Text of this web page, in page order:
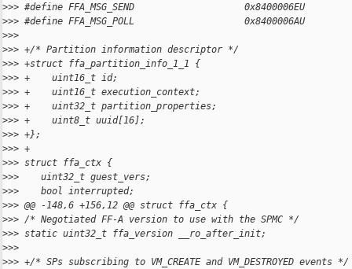
>>> #define FFA_MSG_SEND                    0x8400006EU
>>> #define FFA_MSG_POLL                    0x8400006AU
>>>
>>> +/* Partition information descriptor */
>>> +struct ffa_partition_info_1_1 {
>>> +    uint16_t id;
>>> +    uint16_t execution_context;
>>> +    uint32_t partition_properties;
>>> +    uint8_t uuid[16];
>>> +};
>>> +
>>> struct ffa_ctx {
>>>    uint32_t guest_vers;
>>>    bool interrupted;
>>> @@ -148,6 +156,12 @@ struct ffa_ctx {
>>> /* Negotiated FF-A version to use with the SPMC */
>>> static uint32_t ffa_version __ro_after_init;
>>>
>>> +/* SPs subscribing to VM_CREATE and VM_DESTROYED events */